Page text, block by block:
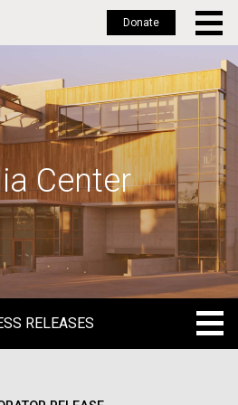
Donate
Center
RELEASES